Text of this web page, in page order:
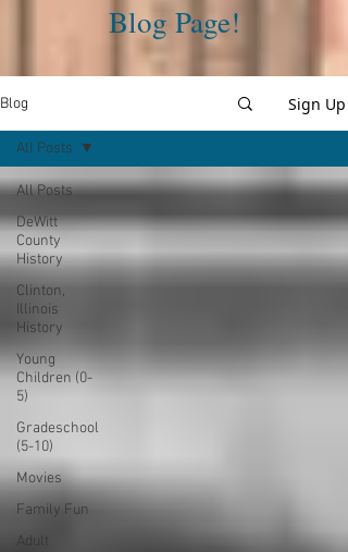
Blog Page!
Blog Sign Up
All Posts
DeWitt
County
History
Clinton,
Illinois
History
Young
Children (0-
5)
Gradeschool
(5-10)
Movies
Family Fun
Adult
All Posts